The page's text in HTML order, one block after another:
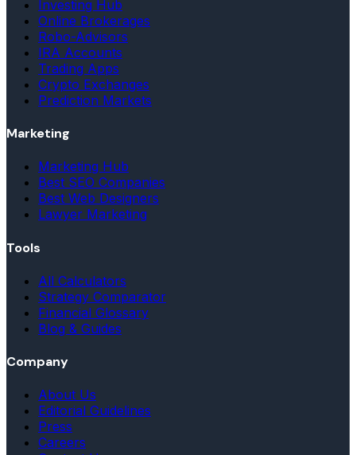
Investing Hub
Online Brokerages
Robo-Advisors
IRA Accounts
Trading Apps
Crypto Exchanges
Prediction Markets
Marketing
Marketing Hub
Best SEO Companies
Best Web Designers
Lawyer Marketing
Tools
All Calculators
Strategy Comparator
Financial Glossary
Blog & Guides
Company
About Us
Editorial Guidelines
Press
Careers